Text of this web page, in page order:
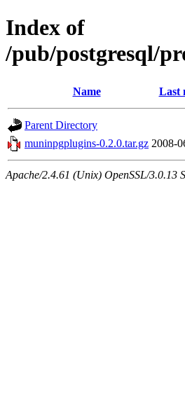
Index of
/pub/postgresql/
Name Last
Parent Directory
muninpgplugins-0.2.0.tar.gz 2008-
Apache/2.4.61 (Unix) OpenSSL/3.0.13